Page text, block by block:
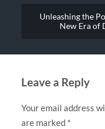
Unleashing the
New Era of
Leave a Reply
Your email address
are marked *